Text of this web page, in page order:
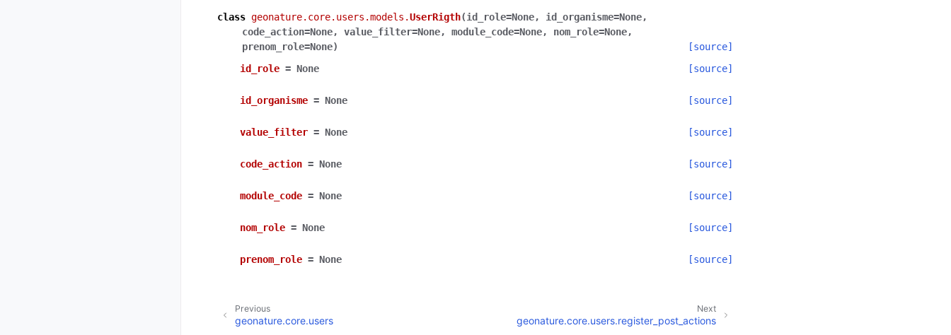
class geonature.core.users.models.UserRigth(id_role=None, id_organisme=None,
code_action=None, value_filter=None, module_code=None, nom_role=None,
prenom_role=None)
[source]
id_role = None [source]
id_organisme = None [source]
value_filter = None [source]
code_action = None [source]
module_code = None [source]
nom_role = None [source]
prenom_role = None [source]
Next
geonature.core.users.register_post_actions
Previous
geonature.core.users